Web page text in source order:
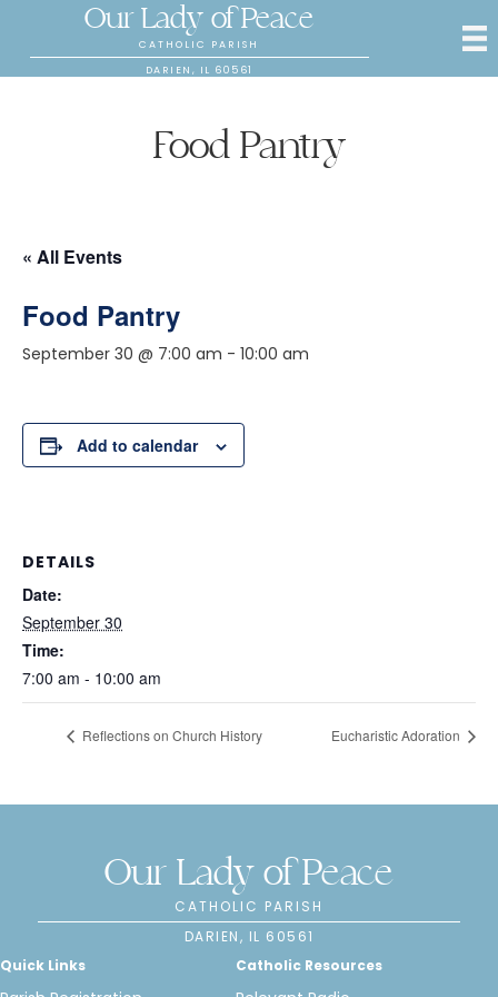
Our Lady of Peace
CATHOLIC PARISH
DARIEN, IL 60561
Food Pantry
« All Events
Food Pantry
September 30 @ 7:00 am - 10:00 am
Add to calendar
DETAILS
Date:
September 30
Time:
7:00 am - 10:00 am
Reflections on Church History Eucharistic Adoration
Our Lady of Peace
CATHOLIC PARISH
DARIEN, IL 60561
Quick Links
Catholic Resources